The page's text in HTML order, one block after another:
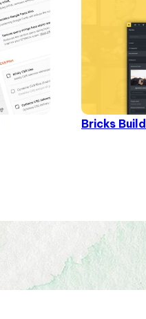
Bricks